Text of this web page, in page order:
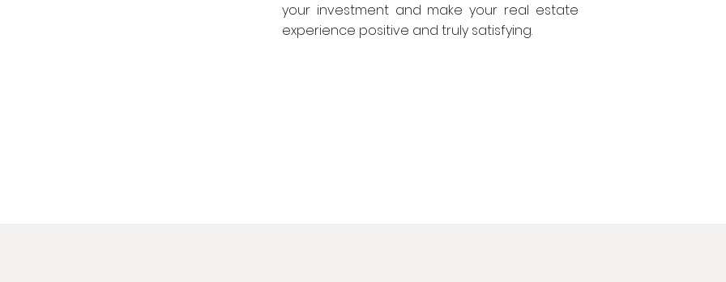
your investment and make your real estate
experience positive and truly satisfying.